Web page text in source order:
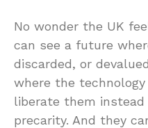
No wonder the UK
can see a future
discarded, or
where the
liberate them
precarity. And they